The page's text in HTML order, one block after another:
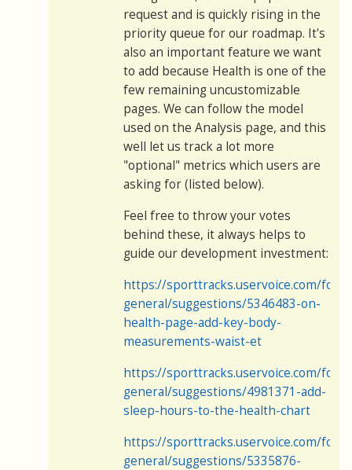
request and is quickly rising in the
priority queue for our roadmap. It's
also an important feature we want
to add because Health is one of the
few remaining uncustomizable
pages. We can follow the model
used on the Analysis page, and this
well let us track a lot more
"optional" metrics which users are
asking for (listed below).
Feel free to throw your votes
behind these, it always helps to
guide our development investment:
https://sporttracks.uservoice.com/
general/suggestions/5346483-on-
health-page-add-key-body-
measurements-waist-et
https://sporttracks.uservoice.com/
general/suggestions/4981371-add-
sleep-hours-to-the-health-chart
https://sporttracks.uservoice.com/
general/suggestions/5335876-